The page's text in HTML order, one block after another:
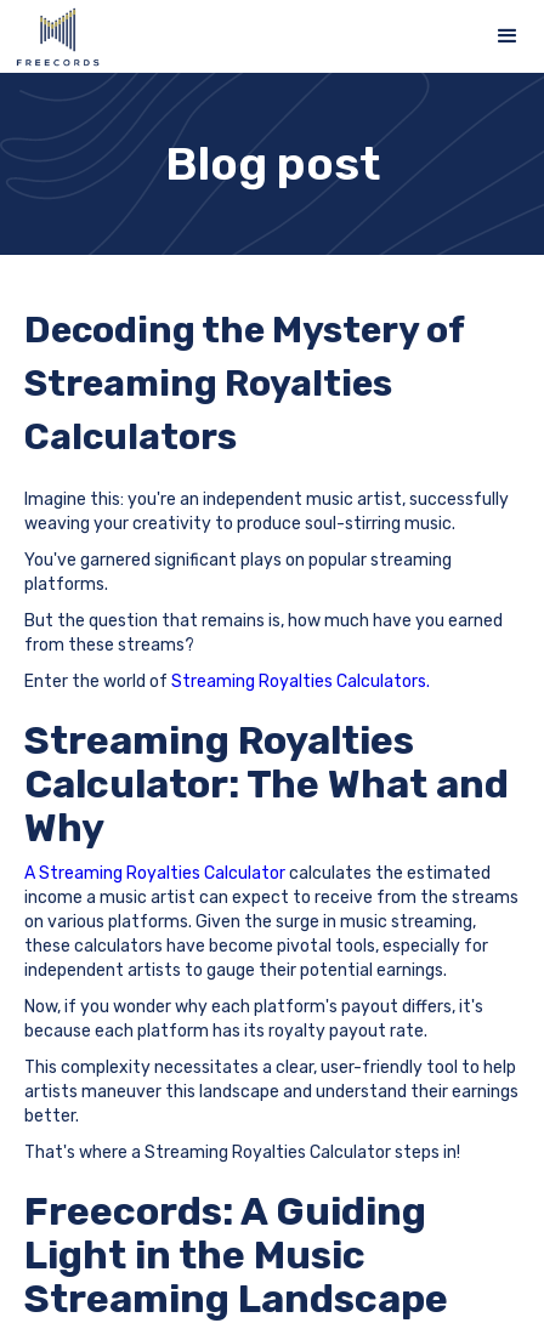
Blog post
Decoding the Mystery of
Streaming Royalties
Calculators
Imagine this: you're an independent music artist, successfully
weaving your creativity to produce soul-stirring music.
You've garnered significant plays on popular streaming
platforms.
But the question that remains is, how much have you earned
from these streams?
Enter the world of Streaming Royalties Calculators.
Streaming Royalties
Calculator: The What and
Why
A Streaming Royalties Calculatorcalculates the estimated
income a music artist can expect to receive from the streams
on various platforms. Given the surge in music streaming,
these calculators have become pivotal tools, especially for
independent artists to gauge their potential earnings.
Now, if you wonder why each platform's payout differs, it's
because each platform has its royalty payout rate.
This complexity necessitates a clear, user-friendly tool to help
artists maneuver this landscape and understand their earnings
better.
That's where a Streaming Royalties Calculator steps in!
Freecords: A Guiding
Light in the Music
Streaming Landscape